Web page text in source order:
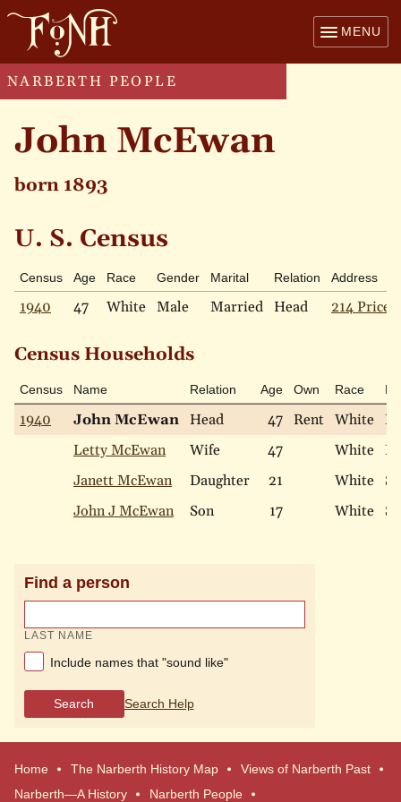
MENU
NARBERTH PEOPLE
John McEwan
born 1893
U. S. Census
Census Age Race Gender Marital Relation Address
1940 47 White Male Married Head 214 Price
Census Households
Census Name Relation Age Own Race
1940 John McEwan Head 47 Rent White
Letty McEwan
Wife 47 White
Janett McEwan
Daughter 21 White
John J McEwan
Son 17 White
Find a person
LAST NAME
Include names that "sound like"
Search Search Help
Home The Narberth History Map
Views of Narberth Past
Narberth—A History
Narberth People